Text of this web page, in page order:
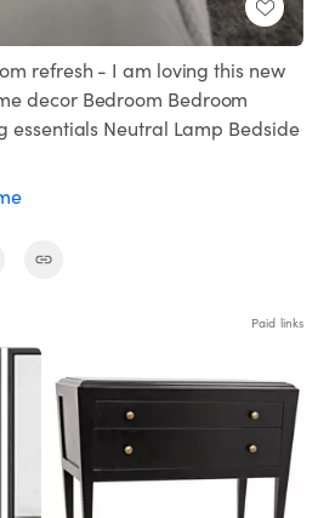
refresh - I am loving this new
decor Bedroom Bedroom
essentials Neutral Lamp Bedside
Paid links